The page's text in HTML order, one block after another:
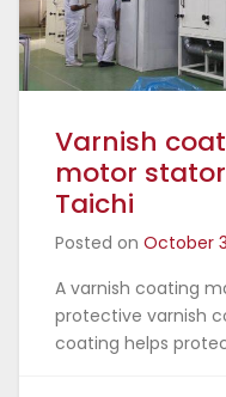
Varnish
motor
Taichi
Posted on October
A varnish coating
protective varnish
coating helps